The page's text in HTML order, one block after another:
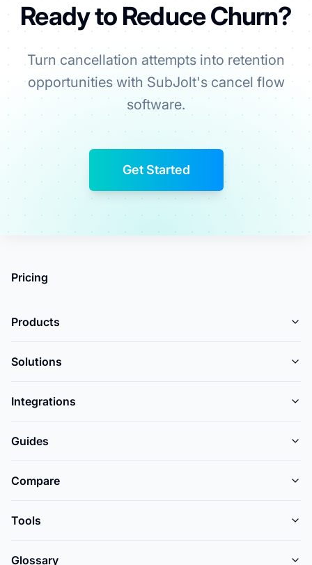
Ready to Reduce Churn?
Turn cancellation attempts into retention
opportunities with SubJolt's cancel flow
software.
Get Started
Pricing
Products
Solutions
Integrations
Guides
Compare
Tools
Glossary